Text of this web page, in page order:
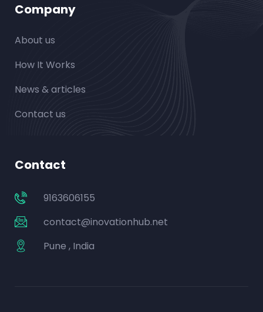
Company
About us
How It Works
News & articles
Contact us
Contact
9163606155
contact@inovationhub.net
Pune , India